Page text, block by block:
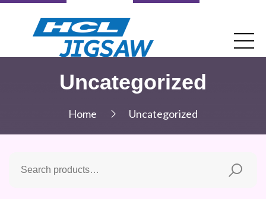
Uncategorized
Home Uncategorized